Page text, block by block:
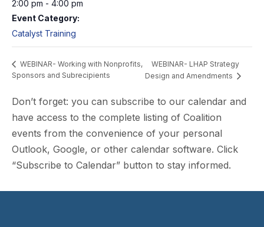
2:00 pm - 4:00 pm
Event Category:
Catalyst Training
WEBINAR- Working with Nonprofits,
Sponsors and Subrecipients
WEBINAR- LHAP Strategy
Design and Amendments
Don’t forget: you can subscribe to our calendar and
have access to the complete listing of Coalition
events from the convenience of your personal
Outlook, Google, or other calendar software. Click
“Subscribe to Calendar” button to stay informed.